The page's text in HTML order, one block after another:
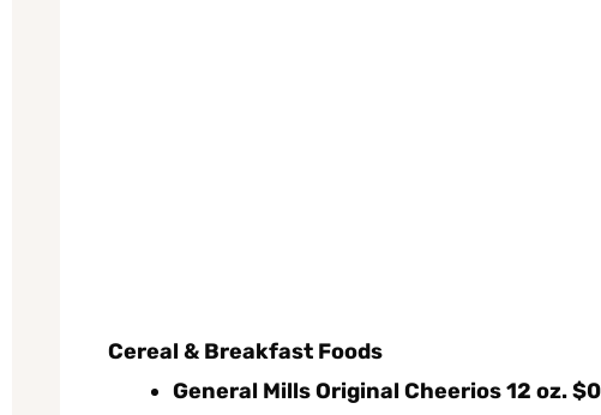
Cereal & Breakfast Foods
General Mills Original Cheerios 12 oz.